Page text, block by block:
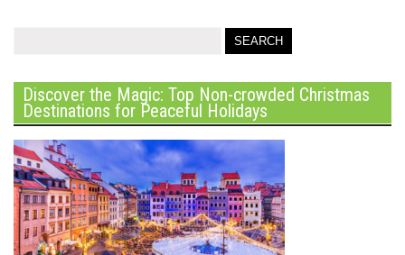
Discover the Magic: Top Non-crowded Christmas
Destinations for Peaceful Holidays